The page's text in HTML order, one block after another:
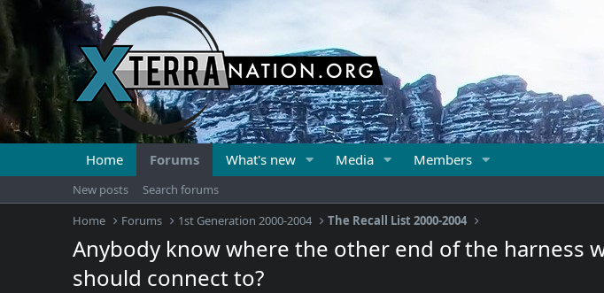
Home Forums What's new Media Members
New posts
Search forums
Home
Forums 1st Generation 2000-2004 The Recall List 2000-2004
Anybody know where the other end of the harness
should connect to?